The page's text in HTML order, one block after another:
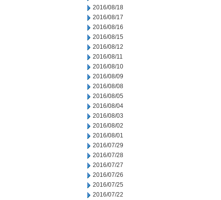
2016/08/18
2016/08/17
2016/08/16
2016/08/15
2016/08/12
2016/08/11
2016/08/10
2016/08/09
2016/08/08
2016/08/05
2016/08/04
2016/08/03
2016/08/02
2016/08/01
2016/07/29
2016/07/28
2016/07/27
2016/07/26
2016/07/25
2016/07/22